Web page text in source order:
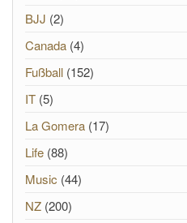
BJJ (2)
Canada (4)
Fußball (152)
IT (5)
La Gomera (17)
Life (88)
Music (44)
NZ (200)